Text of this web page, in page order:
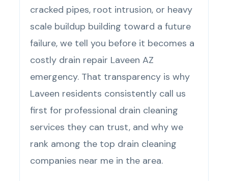
cracked pipes, root intrusion, or heavy
scale buildup building toward a future
failure, we tell you before it becomes a
costly drain repair Laveen AZ
emergency. That transparency is why
Laveen residents consistently call us
first for professional drain cleaning
services they can trust, and why we
rank among the top drain cleaning
companies near me in the area.